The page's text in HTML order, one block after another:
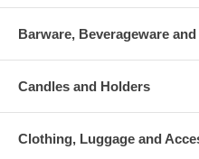
Barware, Beverageware
Candles and Holders
Clothing, Luggage and